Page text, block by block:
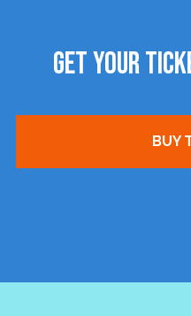
GET YOUR
BUY